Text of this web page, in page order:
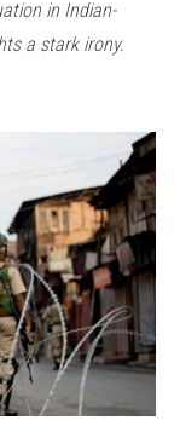
in Indian-
a stark irony.